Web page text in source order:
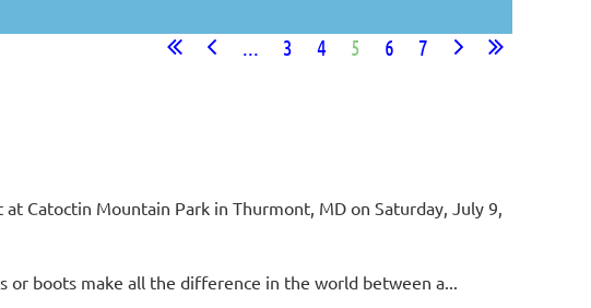
... 3 4 5 6 7
at Catoctin Mountain Park in Thurmont, MD on Saturday, July 9,
boots make all the difference in the world between a...